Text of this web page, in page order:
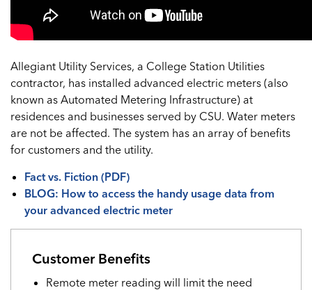
Allegiant Utility Services, a College Station Utilities
contractor, has installed advanced electric meters (also
known as Automated Metering Infrastructure) at
residences and businesses served by CSU. Water meters
are not be affected. The system has an array of benefits
for customers and the utility.
Fact vs. Fiction (PDF)
BLOG: How to access the handy usage data from
your advanced electric meter
Customer Benefits
Remote meter reading will limit the need